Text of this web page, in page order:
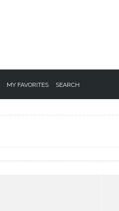
MY FAVORITES SEARCH